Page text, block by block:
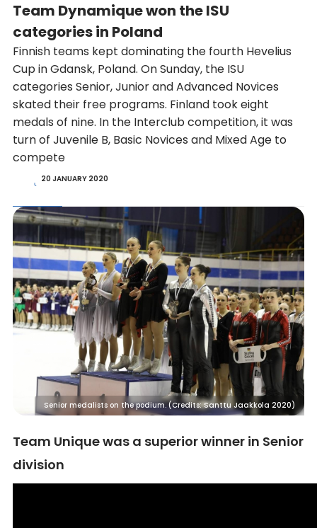
Team Dynamique won the ISU
categories in Poland
Finnish teams kept dominating the fourth Hevelius
Cup in Gdansk, Poland. On Sunday, the ISU
categories Senior, Junior and Advanced Novices
skated their free programs. Finland took eight
medals of nine. In the Interclub competition, it was
turn of Juvenile B, Basic Novices and Mixed Age to
compete
20 JANUARY 2020
Senior medalists on the podium. (Credits: Santtu Jaakkola 2020)
Team Unique was a superior winner in Senior
division